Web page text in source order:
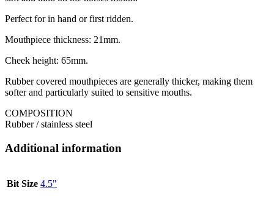
Perfect for in hand or first ridden.
Mouthpiece thickness: 21mm.
Cheek height: 65mm.
Rubber covered mouthpieces are generally thicker, making them
softer and particularly suited to sensitive mouths.
COMPOSITION
Rubber / stainless steel
Additional information
Bit Size 4.5"